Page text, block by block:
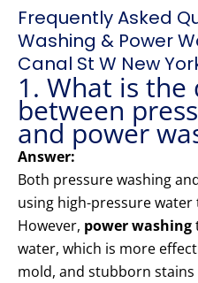
Frequently Asked
Washing & Power
Canal St W New
1. What is
between
and power
Answer:
Both pressure washing
using high-pressure
However, power washing
water, which is more
mold, and stubborn